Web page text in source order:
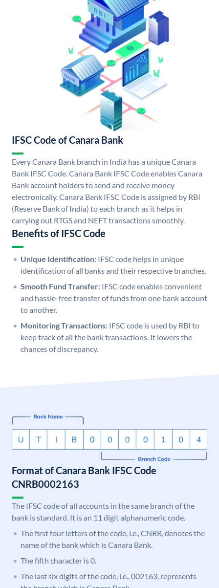
IFSC Code of Canara Bank
Every Canara Bank branch in India has a unique Canara
Bank IFSC Code. Canara Bank IFSC Code enables Canara
Bank account holders to send and receive money
electronically. Canara Bank IFSC Code is assigned by RBI
(Reserve Bank of India) to each branch as it helps in
carrying out RTGS and NEFT transactions smoothly.
Benefits of IFSC Code
Unique Identification: IFSC code helps in unique
identification of all banks and their respective branches.
Smooth Fund Transfer: IFSC code enables convenient
and hassle-free transfer of funds from one bank account
to another.
Monitoring Transactions: IFSC code is used by RBI to
keep track of all the bank transactions. It lowers the
chances of discrepancy.
Format of Canara Bank IFSC Code
CNRB0002163
The IFSC code of all accounts in the same branch of the
bank is standard. It is an 11 digit alphanumeric code.
The first four letters of the code, i.e., CNRB, denotes the
name of the bank which is Canara Bank.
The fifth character is 0.
The last six digits of the code, i.e., 002163, represents